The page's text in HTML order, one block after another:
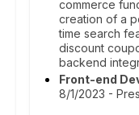
commerce
creation of a
time search
discount
backend
Front-end
8/1/2023 -